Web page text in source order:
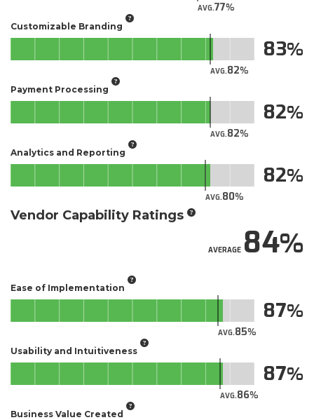
AVG.77
Customizable Branding
AVG.82
83
Payment Processing
AVG.82
82
Analytics and Reporting
AVG.80
82
Vendor Capability Ratings
AVERAGE84
Ease of Implementation
AVG.85
87
Usability and Intuitiveness
AVG.86
87
Business Value Created